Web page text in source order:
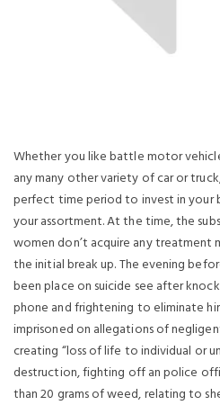
Whether you like battle motor
any many other variety of car or
perfect time period to invest in your
your assortment. At the time, the
women don’t acquire any treatment
the initial break up. The evening
been place on suicide see after
phone and frightening to eliminate
imprisoned on allegations of
creating “loss of life to individual or
destruction, fighting off an police
than 20 grams of weed, relating to